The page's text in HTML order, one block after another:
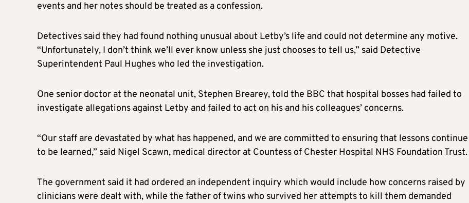
events and her notes should be treated as a confession.
Detectives said they had found nothing unusual about Letby’s life and could not determine any motive.
“Unfortunately, I don’t think we’ll ever know unless she just chooses to tell us,” said Detective
Superintendent Paul Hughes who led the investigation.
One senior doctor at the neonatal unit, Stephen Brearey, told the BBC that hospital bosses had failed to
investigate allegations against Letby and failed to act on his and his colleagues’ concerns.
“Our staff are devastated by what has happened, and we are committed to ensuring that lessons continue
to be learned,” said Nigel Scawn, medical director at Countess of Chester Hospital NHS Foundation Trust.
The government said it had ordered an independent inquiry which would include how concerns raised by
clinicians were dealt with, while the father of twins who survived her attempts to kill them demanded